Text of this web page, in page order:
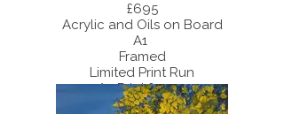
£695
Acrylic and Oils on Board
A1
Framed
Limited Print Run
A3 Print £55.00
A4 Print £35.00